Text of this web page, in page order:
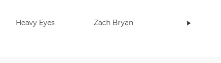
Heavy Eyes Zach Bryan